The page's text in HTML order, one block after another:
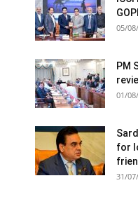
05/
PM
01/
for
31/